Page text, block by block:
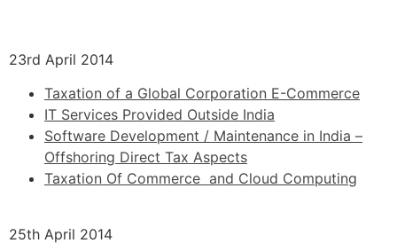
23rd April 2014
Taxation of a Global Corporation E-Commerce
IT Services Provided Outside India
Software Development / Maintenance in India –
Offshoring Direct Tax Aspects
Taxation Of Commerce and Cloud Computing
25th April 2014